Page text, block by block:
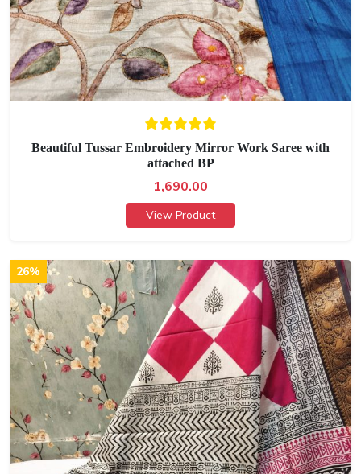
Beautiful Tussar Embroidery Mirror Work Saree with
attached BP
1,690.00
View Product
26%